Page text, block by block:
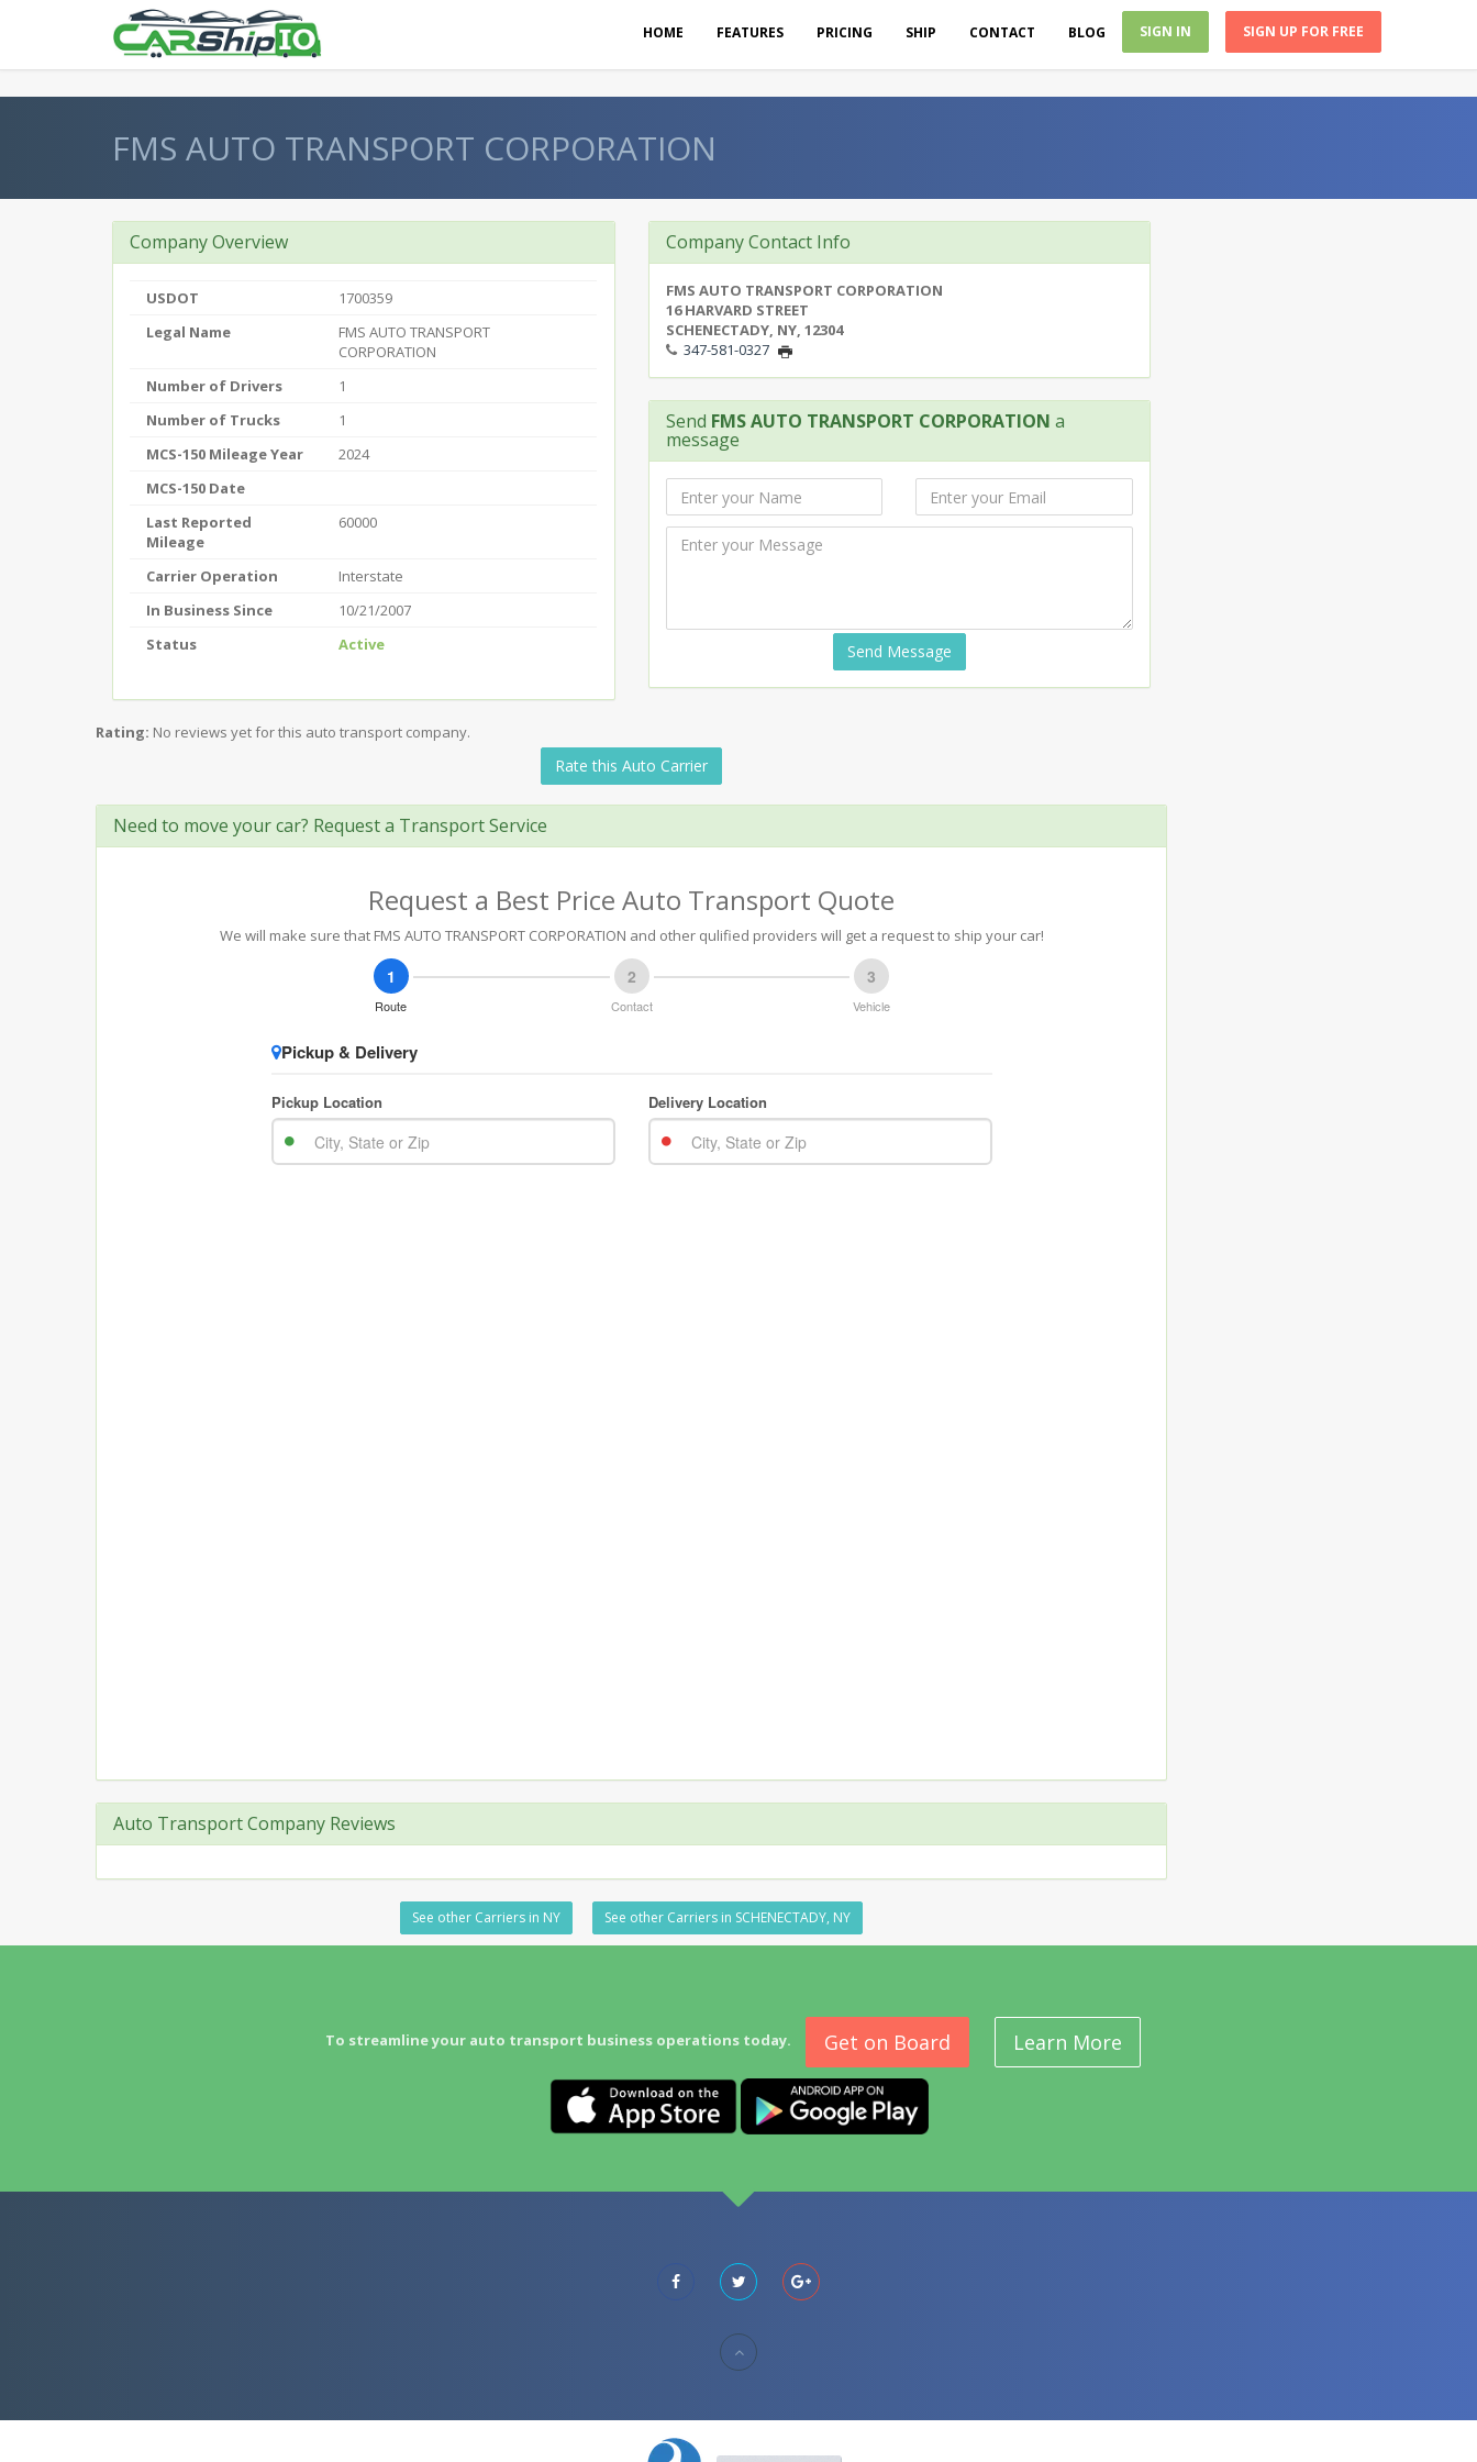
HOME FEATURES PRICING SHIP CONTACT BLOG SIGN IN SIGN UP FOR FREE
FMS AUTO TRANSPORT CORPORATION
Company Overview
USDOT
1700359
Legal Name
FMS AUTO TRANSPORT
CORPORATION
Number of Drivers
1
Number of Trucks
1
MCS-150 Mileage Year
2024
MCS-150 Date
Last Reported
Mileage
60000
Carrier Operation
Interstate
In Business Since
10/21/2007
Status
Active
Company Contact Info
FMS AUTO TRANSPORT CORPORATION
16 HARVARD STREET
SCHENECTADY, NY, 12304
347-581-0327
Send FMS AUTO TRANSPORT CORPORATION a
message
Send Message
Rating: No reviews yet for this auto transport company.
Rate this Auto Carrier
Need to move your car? Request a Transport Service
Request a Best Price Auto Transport Quote
We will make sure that FMS AUTO TRANSPORT CORPORATION and other qulified providers will get a request to ship your car!
Auto Transport Company Reviews
See other Carriers in NY See other Carriers in SCHENECTADY, NY
To streamline your auto transport business operations today. Get on Board Learn More